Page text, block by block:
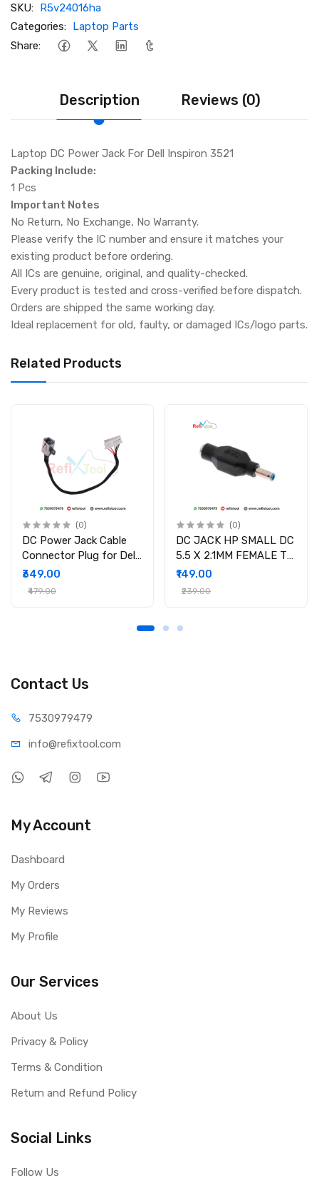
SKU: R5v24016ha
Categories: Laptop Parts
Share:
Description Reviews (0)
Laptop DC Power Jack For Dell Inspiron 3521
Packing Include:
1 Pcs
Important Notes
No Return, No Exchange, No Warranty.
Please verify the IC number and ensure it matches your
existing product before ordering.
All ICs are genuine, original, and quality-checked.
Every product is tested and cross-verified before dispatch.
Orders are shipped the same working day.
Ideal replacement for old, faulty, or damaged ICs/logo parts.
Related Products
(0)
DC Power Jack Cable
Connector Plug for Dell
Inspiron 15-3558 15-
3551 15-3552 i3558-
₹349.00
₹479.00
(0)
DC JACK HP SMALL DC
5.5 X 2.1MM FEMALE TO
4.5 X 3.0MM MALE
CONVERTOR WITH PSID
₹149.00
₹239.00
Contact Us
7530979479
info@refixtool.com
My Account
Dashboard
My Orders
My Reviews
My Profile
Our Services
About Us
Privacy & Policy
Terms & Condition
Return and Refund Policy
Social Links
Follow Us